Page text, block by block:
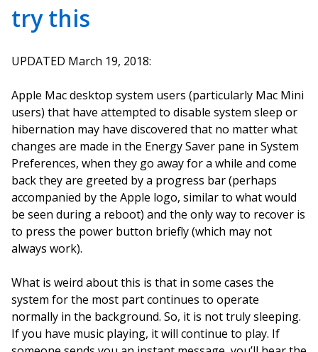
try this
UPDATED March 19, 2018:
Apple Mac desktop system users (particularly Mac Mini
users) that have attempted to disable system sleep or
hibernation may have discovered that no matter what
changes are made in the Energy Saver pane in System
Preferences, when they go away for a while and come
back they are greeted by a progress bar (perhaps
accompanied by the Apple logo, similar to what would
be seen during a reboot) and the only way to recover is
to press the power button briefly (which may not
always work).
What is weird about this is that in some cases the
system for the most part continues to operate
normally in the background. So, it is not truly sleeping.
If you have music playing, it will continue to play. If